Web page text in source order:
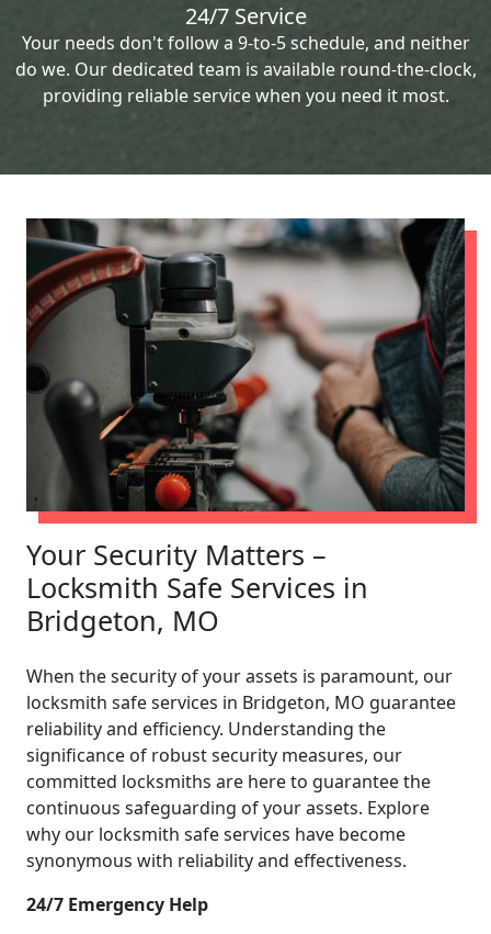
24/7 Service
Your needs don't follow a 9-to-5 schedule, and neither
do we. Our dedicated team is available round-the-clock,
providing reliable service when you need it most.
Your Security Matters –
Locksmith Safe Services in
Bridgeton, MO
When the security of your assets is paramount, our
locksmith safe services in Bridgeton, MO guarantee
reliability and efficiency. Understanding the
significance of robust security measures, our
committed locksmiths are here to guarantee the
continuous safeguarding of your assets. Explore
why our locksmith safe services have become
synonymous with reliability and effectiveness.
24/7 Emergency Help